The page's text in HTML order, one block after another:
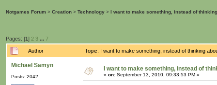
Notgames Forum > Creation > Technology > I want to make something, instead of
Pages: [1] 2 3 ... 7
Author Topic: I want to make something, instead of thinking
Michaël Samyn
Posts: 2042
I want to make something, instead of
« on: September 13, 2010, 09:33:53 PM »